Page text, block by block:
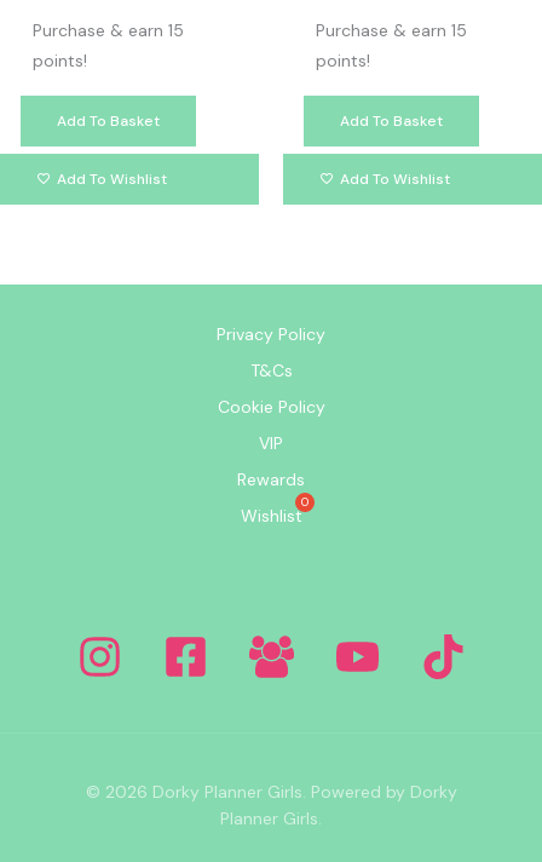
Purchase & earn 15
points!
Add To Basket
Add To Wishlist
Purchase & earn 15
points!
Add To Basket
Add To Wishlist
Privacy Policy
T&Cs
Cookie Policy
VIP
Rewards
Wishlist
© 2026 Dorky Planner Girls. Powered by Dorky
Planner Girls.